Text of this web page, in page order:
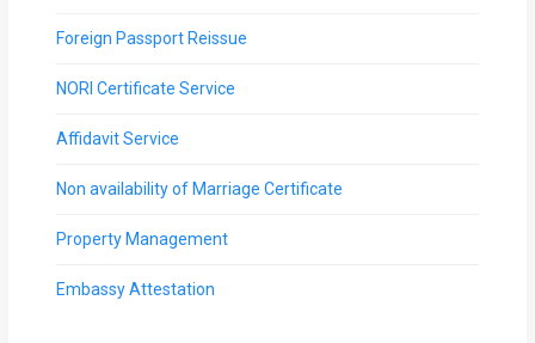
Foreign Passport Reissue
NORI Certificate Service
Affidavit Service
Non availability of Marriage Certificate
Property Management
Embassy Attestation